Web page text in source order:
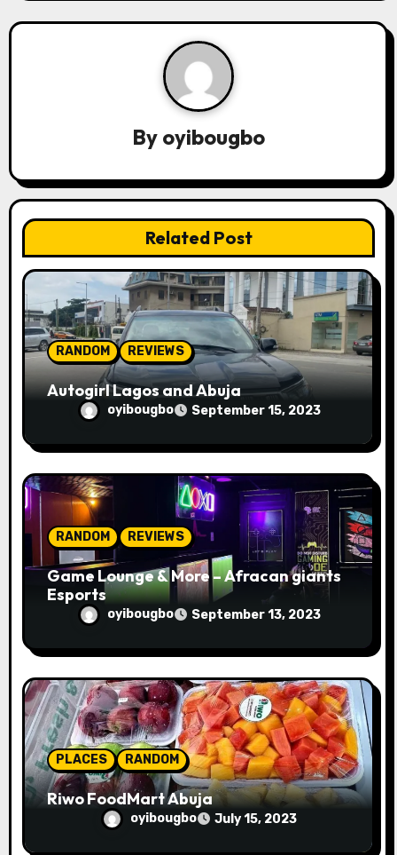
n
a
t
i
o
n
By oyibougbo
Related Post
RANDOM REVIEWS
Autogirl Lagos and Abuja
oyibougbo September 15, 2023
RANDOM REVIEWS
Game Lounge & More – Afracan giants
Esports
oyibougbo September 13, 2023
PLACES RANDOM
Riwo FoodMart Abuja
oyibougbo July 15, 2023